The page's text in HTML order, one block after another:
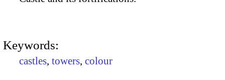
Keywords:
castles, towers, colour